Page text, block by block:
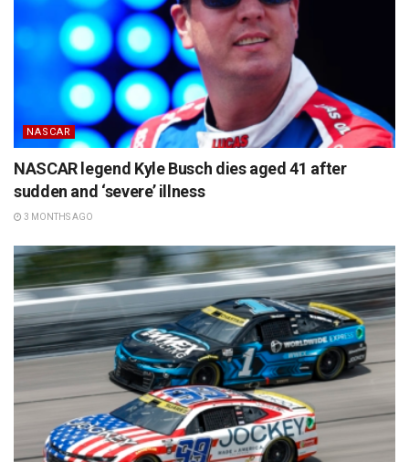
NASCAR
NASCAR legend Kyle Busch dies aged 41 after
sudden and ‘severe’ illness
3 MONTHS AGO